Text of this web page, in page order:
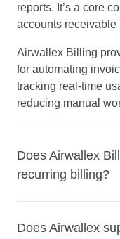
reports. It’s a core
accounts receivable
Airwallex Billing
for automating
tracking real-time
reducing manual
Does Airwallex
recurring billing?
Does Airwallex